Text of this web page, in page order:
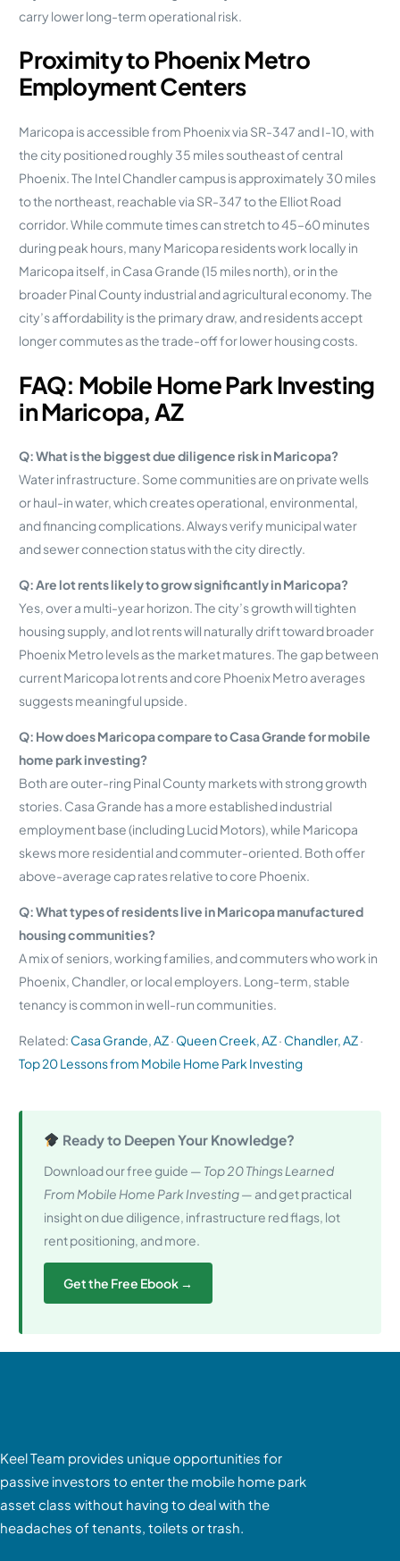
carry lower long-term operational risk.
Proximity to Phoenix Metro
Employment Centers
Maricopa is accessible from Phoenix via SR-347 and I-10, with
the city positioned roughly 35 miles southeast of central
Phoenix. The Intel Chandler campus is approximately 30 miles
to the northeast, reachable via SR-347 to the Elliot Road
corridor. While commute times can stretch to 45–60 minutes
during peak hours, many Maricopa residents work locally in
Maricopa itself, in Casa Grande (15 miles north), or in the
broader Pinal County industrial and agricultural economy. The
city’s affordability is the primary draw, and residents accept
longer commutes as the trade-off for lower housing costs.
FAQ: Mobile Home Park Investing
in Maricopa, AZ
Q: What is the biggest due diligence risk in Maricopa?
Water infrastructure. Some communities are on private wells
or haul-in water, which creates operational, environmental,
and financing complications. Always verify municipal water
and sewer connection status with the city directly.
Q: Are lot rents likely to grow significantly in Maricopa?
Yes, over a multi-year horizon. The city’s growth will tighten
housing supply, and lot rents will naturally drift toward broader
Phoenix Metro levels as the market matures. The gap between
current Maricopa lot rents and core Phoenix Metro averages
suggests meaningful upside.
Q: How does Maricopa compare to Casa Grande for mobile
home park investing?
Both are outer-ring Pinal County markets with strong growth
stories. Casa Grande has a more established industrial
employment base (including Lucid Motors), while Maricopa
skews more residential and commuter-oriented. Both offer
above-average cap rates relative to core Phoenix.
Q: What types of residents live in Maricopa manufactured
housing communities?
A mix of seniors, working families, and commuters who work in
Phoenix, Chandler, or local employers. Long-term, stable
tenancy is common in well-run communities.
Related: Casa Grande, AZ· Queen Creek, AZ· Chandler, AZ·
Top 20 Lessons from Mobile Home Park Investing
Ready to Deepen Your Knowledge?
Download our free guide — Top 20 Things Learned
From Mobile Home Park Investing— and get practical
insight on due diligence, infrastructure red flags, lot
rent positioning, and more.
Get the Free Ebook →
Keel Team provides unique opportunities for
passive investors to enter the mobile home park
asset class without having to deal with the
headaches of tenants, toilets or trash.